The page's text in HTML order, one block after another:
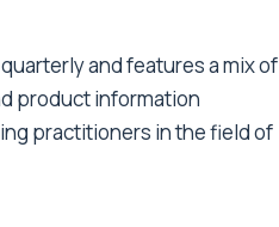
and features a mix of
product information
practitioners in the field of